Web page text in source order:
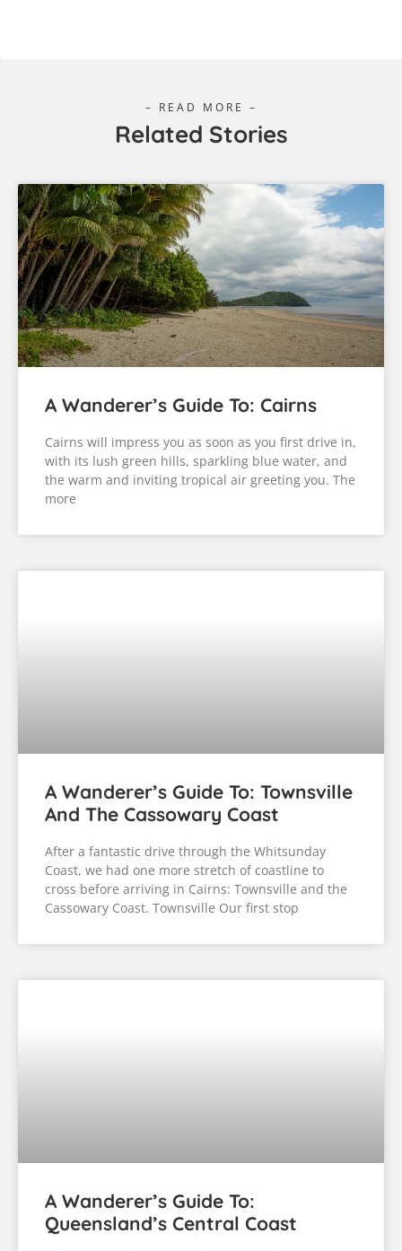
– READ MORE –
Related Stories
A Wanderer’s Guide To: Cairns
Cairns will impress you as soon as you first drive in,
with its lush green hills, sparkling blue water, and
the warm and inviting tropical air greeting you. The
more
A Wanderer’s Guide To: Townsville
And The Cassowary Coast
After a fantastic drive through the Whitsunday
Coast, we had one more stretch of coastline to
cross before arriving in Cairns: Townsville and the
Cassowary Coast. Townsville Our first stop
A Wanderer’s Guide To:
Queensland’s Central Coast